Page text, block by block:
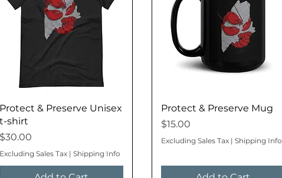
Protect & Preserve Unisex
t-shirt
Price
$30.00
Excluding Sales Tax | Shipping Info
Protect & Preserve Mug
Price
$15.00
Excluding Sales Tax | Shipping Info